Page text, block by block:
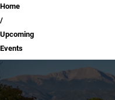
Breadcrumb
Home
Upcoming
Events